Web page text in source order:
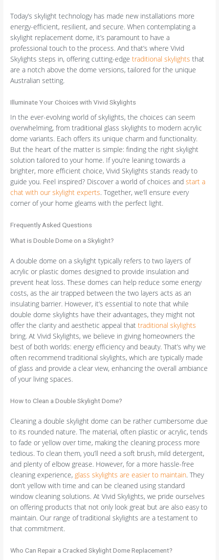
Today’s skylight technology has made new installations more
energy-efficient, resilient, and secure. When contemplating a
skylight replacement dome, it’s paramount to have a
professional touch to the process. And that’s where Vivid
Skylights steps in, offering cutting-edgetraditional skylights that
are a notch above the dome versions, tailored for the unique
Australian setting.
Illuminate Your Choices with Vivid Skylights
In the ever-evolving world of skylights, the choices can seem
overwhelming, from traditional glass skylights to modern acrylic
dome variants. Each offers its unique charm and functionality.
But the heart of the matter is simple: finding the right skylight
solution tailored to your home. If you’re leaning towards a
brighter, more efficient choice, Vivid Skylights stands ready to
guide you. Feel inspired? Discover a world of choices andstart a
chat with our skylight experts. Together, we’ll ensure every
corner of your home gleams with the perfect light.
Frequently Asked Questions
What is Double Dome on a Skylight?
A double dome on a skylight typically refers to two layers of
acrylic or plastic domes designed to provide insulation and
prevent heat loss. These domes can help reduce some energy
costs, as the air trapped between the two layers acts as an
insulating barrier. However, it’s essential to note that while
double dome skylights have their advantages, they might not
offer the clarity and aesthetic appeal thattraditional skylights
bring. At Vivid Skylights, we believe in giving homeowners the
best of both worlds: energy efficiency and beauty. That’s why we
often recommend traditional skylights, which are typically made
of glass and provide a clear view, enhancing the overall ambiance
of your living spaces.
How to Clean a Double Skylight Dome?
Cleaning a double skylight dome can be rather cumbersome due
to its rounded nature. The material, often plastic or acrylic, tends
to fade or yellow over time, making the cleaning process more
tedious. To clean them, you’ll need a soft brush, mild detergent,
and plenty of elbow grease. However, for a more hassle-free
cleaning experience, glass skylights are easier to maintain. They
don’t yellow with time and can be cleaned using standard
window cleaning solutions. At Vivid Skylights, we pride ourselves
on offering products that not only look great but are also easy to
maintain. Our range of traditional skylights are a testament to
that commitment.
Who Can Repair a Cracked Skylight Dome Replacement?